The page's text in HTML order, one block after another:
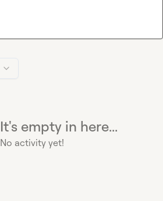
It's empty in here...
No activity yet!